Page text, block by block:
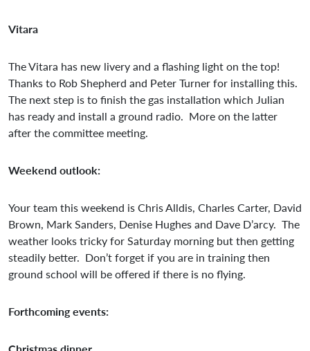
Vitara
The Vitara has new livery and a flashing light on the top!
Thanks to Rob Shepherd and Peter Turner for installing this.
The next step is to finish the gas installation which Julian
has ready and install a ground radio. More on the latter
after the committee meeting.
Weekend outlook:
Your team this weekend is Chris Alldis, Charles Carter, David
Brown, Mark Sanders, Denise Hughes and Dave D’arcy. The
weather looks tricky for Saturday morning but then getting
steadily better. Don’t forget if you are in training then
ground school will be offered if there is no flying.
Forthcoming events: